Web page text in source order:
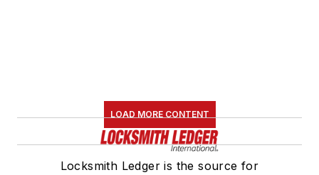
LOAD MORE CONTENT
Locksmith Ledger is the source for